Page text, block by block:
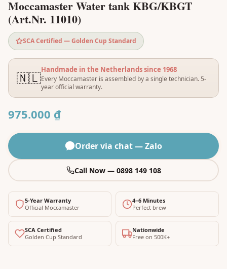
Moccamaster Water tank KBG/KBGT
(Art.Nr. 11010)
SCA Certified — Golden Cup Standard
🇳🇱Handmade in the Netherlands since 1968
Every Moccamaster is assembled by a single technician. 5-
year official warranty.
975.000 ₫
Order via chat — Zalo
Call Now — 0898 149 108
5-Year Warranty
Official Moccamaster
4–6 Minutes
Perfect brew
SCA Certified
Golden Cup Standard
Nationwide
Free on 500K+